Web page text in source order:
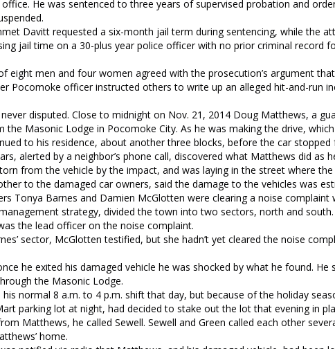
He was sentenced to three years of supervised probation and
Davitt requested a six-month jail term during sentencing, while the
jail time on a 30-plus year police officer with no prior criminal record
eight men and four women agreed with the prosecution’s argument
Pocomoke officer instructed others to write up an alleged hit-and-run
disputed. Close to midnight on Nov. 21, 2014 Doug Matthews, a
Masonic Lodge in Pocomoke City. As he was making the drive,
to his residence, about another three blocks, before the car stopped
alerted by a neighbor’s phone call, discovered what Matthews did
from the vehicle by the impact, and was laying in the street where
to the damaged car owners, said the damage to the vehicles was
Tonya Barnes and Damien McGlotten were clearing a noise complaint
strategy, divided the town into two sectors, north and
the lead officer on the noise complaint.
sector, McGlotten testified, but she hadn’t yet cleared the noise
he exited his damaged vehicle he was shocked by what he found. He
the Masonic Lodge.
normal 8 a.m. to 4 p.m. shift that day, but because of the holiday
parking lot at night, had decided to stake out the lot that evening in
Matthews, he called Sewell. Sewell and Green called each other
home.